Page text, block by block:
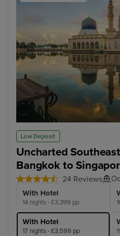
Low Deposit
Uncharted
Bangkok to
24 Reviews
With Hotel
14 nights - £3,399 pp
With Hotel
17 nights - £3,599 pp
Kota Kinabalu, Malaysia